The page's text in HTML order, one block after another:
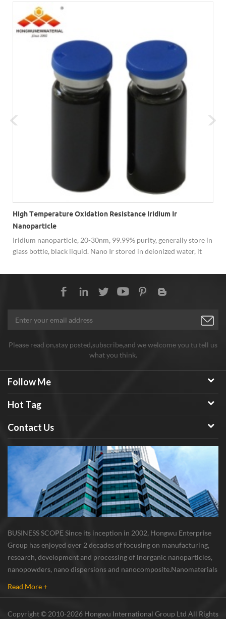
High Temperature Oxidation Resistance Iridium Ir
Nanoparticle
Iridium nanoparticle, 20-30nm, 99.99% purity, generally store in
glass bottle, black liquid. Nano Ir stored in deionized water, it
Please read on,stay posted,subscribe,and we welcome you tu tell us
what you think.
Follow Me
Hot Tag
Contact Us
BUSINESS SCOPE Since its inception in 2002, Hongwu Enterprise
Group has enjoyed over 2 decades of focusing on manufacturing,
research, development and processing of inorganic nanoparticles,
nanopowders, nano dispersions and nanocomposite. Nanomaterials
Read More +
Copyright © 2010-2026 Hongwu International Group Ltd All Rights